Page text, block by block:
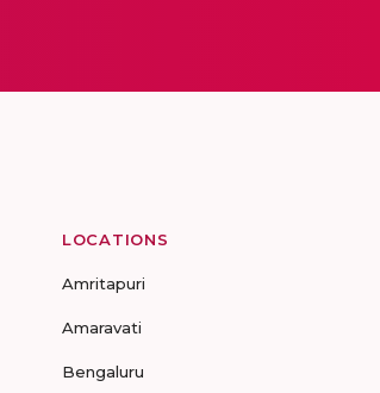
LOCATIONS
Amritapuri
Amaravati
Bengaluru